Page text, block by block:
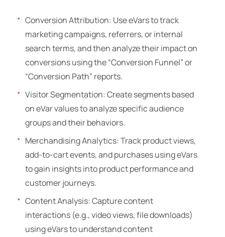
Conversion Attribution: Use eVars to track
marketing campaigns, referrers, or internal
search terms, and then analyze their impact on
conversions using the “Conversion Funnel” or
“Conversion Path” reports.
Visitor Segmentation: Create segments based
on eVar values to analyze specific audience
groups and their behaviors.
Merchandising Analytics: Track product views,
add-to-cart events, and purchases using eVars
to gain insights into product performance and
customer journeys.
Content Analysis: Capture content
interactions (e.g., video views, file downloads)
using eVars to understand content